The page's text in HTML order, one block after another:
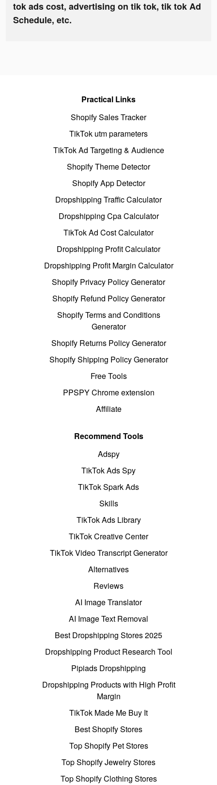
tok ads cost, advertising on tik tok, tik tok Ad
Schedule, etc.
Practical Links
Shopify Sales Tracker
TikTok utm parameters
TikTok Ad Targeting & Audience
Shopify Theme Detector
Shopify App Detector
Dropshipping Traffic Calculator
Dropshipping Cpa Calculator
TikTok Ad Cost Calculator
Dropshipping Profit Calculator
Dropshipping Profit Margin Calculator
Shopify Privacy Policy Generator
Shopify Refund Policy Generator
Shopify Terms and Conditions
Generator
Shopify Returns Policy Generator
Shopify Shipping Policy Generator
Free Tools
PPSPY Chrome extension
Affiliate
Recommend Tools
Adspy
TikTok Ads Spy
TikTok Spark Ads
Skills
TikTok Ads Library
TikTok Creative Center
TikTok Video Transcript Generator
Alternatives
Reviews
AI Image Translator
AI Image Text Removal
Best Dropshipping Stores 2025
Dropshipping Product Research Tool
Pipiads Dropshipping
Dropshipping Products with High Profit
Margin
TikTok Made Me Buy It
Best Shopify Stores
Top Shopify Pet Stores
Top Shopify Jewelry Stores
Top Shopify Clothing Stores